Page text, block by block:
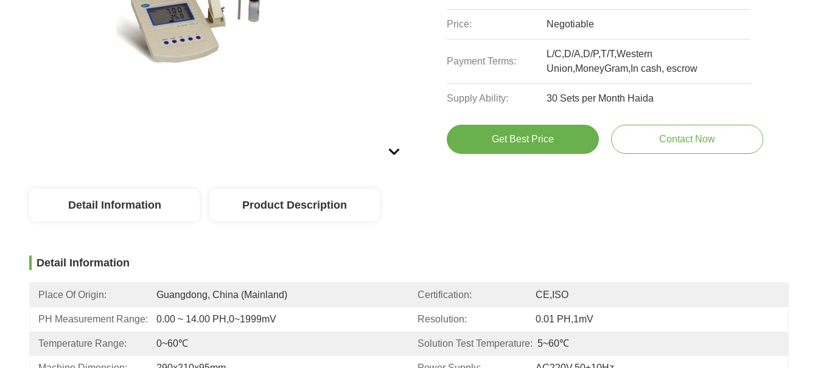
Price: Negotiable
Payment Terms:
L/C,D/A,D/P,T/T,Western
Union,MoneyGram,In cash, escrow
Supply Ability: 30 Sets per Month Haida
Get Best Price Contact Now
Detail Information Product Description
Detail Information
Place Of Origin: Guangdong, China (Mainland) Certification: CE,ISO
PH Measurement Range: 0.00 ~ 14.00 PH,0~1999mV Resolution: 0.01 PH,1mV
Temperature Range: 0~60℃ Solution Test Temperature: 5~60℃